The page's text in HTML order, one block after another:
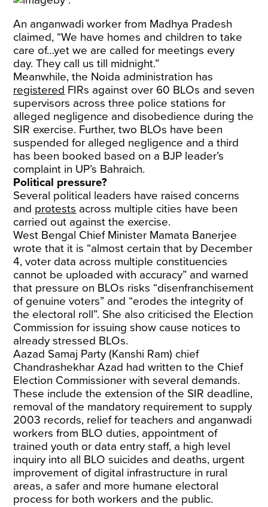
An anganwadi worker from Madhya Pradesh
claimed, “We have homes and children to take
care of…yet we are called for meetings every
day. They call us till midnight.”
Meanwhile, the Noida administration has
registered FIRs against over 60 BLOs and seven
supervisors across three police stations for
alleged negligence and disobedience during the
SIR exercise. Further, two BLOs have been
suspended for alleged negligence and a third
has been booked based on a BJP leader’s
complaint in UP’s Bahraich.
Political pressure?
Several political leaders have raised concerns
and protests across multiple cities have been
carried out against the exercise.
West Bengal Chief Minister Mamata Banerjee
wrote that it is “almost certain that by December
4, voter data across multiple constituencies
cannot be uploaded with accuracy” and warned
that pressure on BLOs risks “disenfranchisement
of genuine voters” and “erodes the integrity of
the electoral roll”. She also criticised the Election
Commission for issuing show cause notices to
already stressed BLOs.
Aazad Samaj Party (Kanshi Ram) chief
Chandrashekhar Azad had written to the Chief
Election Commissioner with several demands.
These include the extension of the SIR deadline,
removal of the mandatory requirement to supply
2003 records, relief for teachers and anganwadi
workers from BLO duties, appointment of
trained youth or data entry staff, a high level
inquiry into all BLO suicides and deaths, urgent
improvement of digital infrastructure in rural
areas, a safer and more humane electoral
process for both workers and the public.